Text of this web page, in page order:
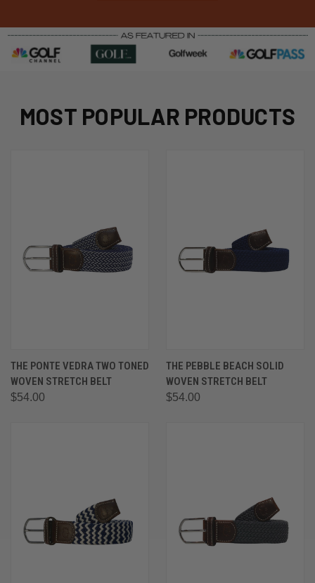
MOST POPULAR PRODUCTS
THE PONTE VEDRA TWO TONED
WOVEN STRETCH BELT
$54.00
THE PEBBLE BEACH SOLID
WOVEN STRETCH BELT
$54.00